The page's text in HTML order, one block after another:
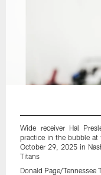
Wide receiver Hal
practice in the bubble
October 29, 2025 in
Titans
Donald Page/Tennessee